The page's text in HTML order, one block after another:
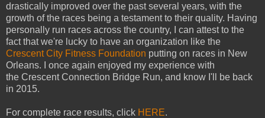
drastically improved over the past several years, with the
growth of the races being a testament to their quality. Having
personally run races across the country, I can attest to the
fact that we're lucky to have an organization like the
Crescent City Fitness Foundation putting on races in New
Orleans. I once again enjoyed my experience with
the Crescent Connection Bridge Run, and know I'll be back
in 2015.
For complete race results, click HERE.